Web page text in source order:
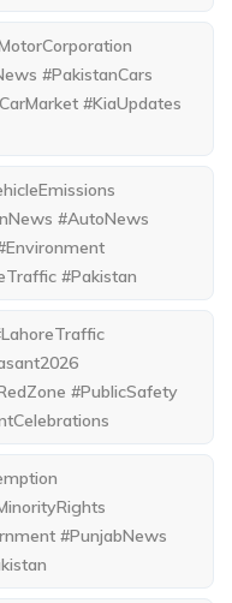
#PakistanCars
#KiaUpdates
#AutoNews
#Pakistan
#PublicSafety
#PunjabNews